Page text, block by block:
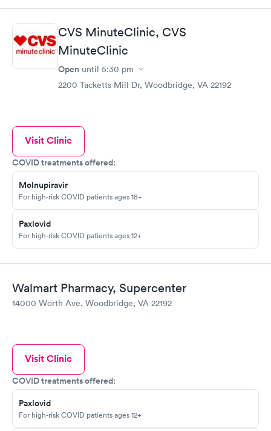
CVS MinuteClinic, CVS
MinuteClinic
Open until 5:30 pm
2200 Tacketts Mill Dr, Woodbridge, VA 22192
Visit Clinic
COVID treatments offered:
Molnupiravir
For high-risk COVID patients ages 18+
Paxlovid
For high-risk COVID patients ages 12+
Walmart Pharmacy, Supercenter
14000 Worth Ave, Woodbridge, VA 22192
Visit Clinic
COVID treatments offered:
Paxlovid
For high-risk COVID patients ages 12+